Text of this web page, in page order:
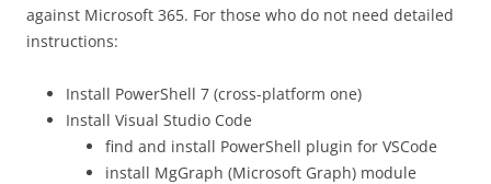
against Microsoft 365. For those who do not need detailed
instructions:
Install PowerShell 7 (cross-platform one)
Install Visual Studio Code
find and install PowerShell plugin for VSCode
install MgGraph (Microsoft Graph) module